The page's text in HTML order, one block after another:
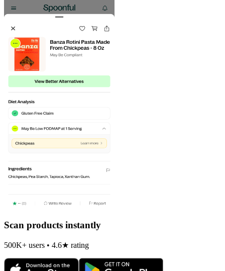
Scan products instantly
500K+ users • 4.6★ rating